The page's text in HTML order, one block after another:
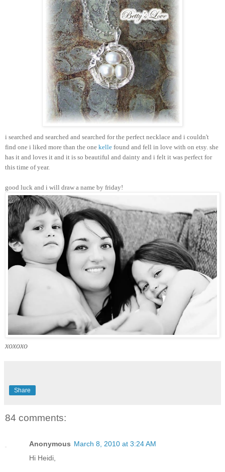
i searched and searched and searched for the perfect necklace and i couldn't
find one i liked more than the one kelle found and fell in love with on etsy. she
has it and loves it and it is so beautiful and dainty and i felt it was perfect for
this time of year.
good luck and i will draw a name by friday!
xoxoxo
Share
84 comments:
Anonymous March 8, 2010 at 3:24 AM
Hi Heidi,